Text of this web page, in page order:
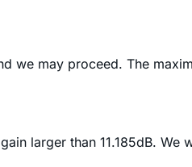
we may proceed. The
larger than 11.185dB. We